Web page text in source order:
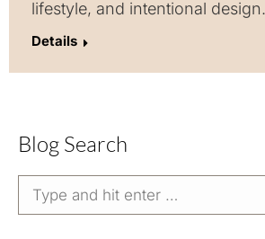
lifestyle, and intentional design.
Details
Blog Search
Search: